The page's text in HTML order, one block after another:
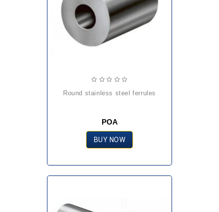
round stainless steel ferrules
POA
BUY NOW